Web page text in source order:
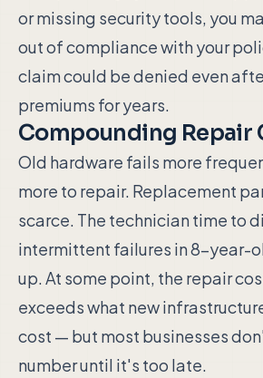
or missing security tools, you
out of compliance with your
claim could be denied even
premiums for years.
Compounding Repair
Old hardware fails more
more to repair. Replacement
scarce. The technician time to
intermittent failures in 8-year-
up. At some point, the repair
exceeds what new
cost — but most businesses
number until it's too late.